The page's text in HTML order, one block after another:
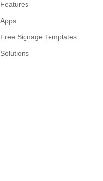
Features
Apps
Free Signage Templates
Solutions